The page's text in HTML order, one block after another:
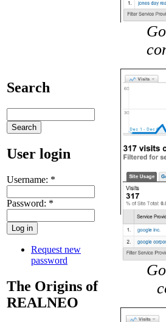
Search
User login
Username: *
Password: *
Request new
password
The Origins of
REALNEO